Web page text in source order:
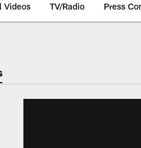
Videos TV/Radio Press